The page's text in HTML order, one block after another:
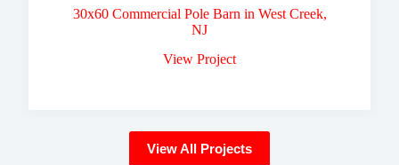
30x60 Commercial Pole Barn in West Creek,
NJ
View Project
View All Projects